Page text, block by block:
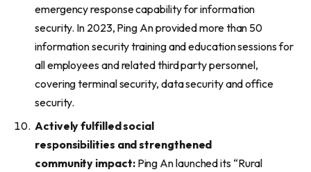
emergency response capability for information
security. In 2023, Ping An provided more than 50
information security training and education sessions for
all employees and related third party personnel,
covering terminal security, data security and office
security.
Actively fulfilledsocial
responsibilities andstrengthened
community impact: Ping An launched its “Rural